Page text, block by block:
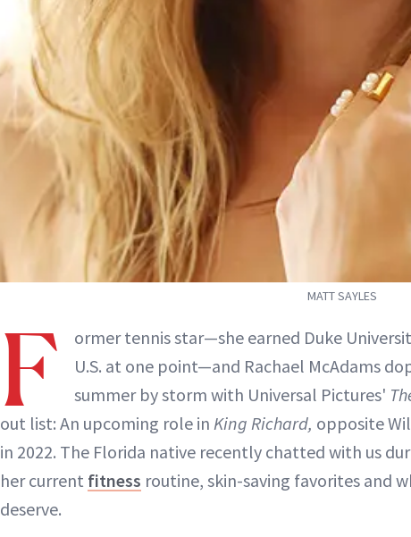
MATT SAYLES
F
ormer tennis star—she earned Duke
U.S. at one point—and Rachael McAdams
summer by storm with Universal Pictures'
out list: An upcoming role in King Richard, opposite
in 2022. The Florida native recently chatted with us
her current fitness routine, skin-saving favorites and
deserve.